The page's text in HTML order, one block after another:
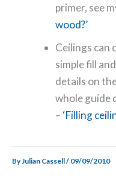
By Julian Cassell/ 09/09/2010
primer, see
wood?’
Ceilings can
simple fill
details on
whole guide
– ‘Filling